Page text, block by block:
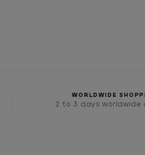
WORLDWIDE
2 to 3 days worldwide